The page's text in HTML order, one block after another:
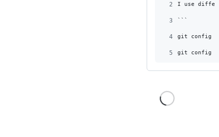
2 I use
3 ```
4 git config
5 git config